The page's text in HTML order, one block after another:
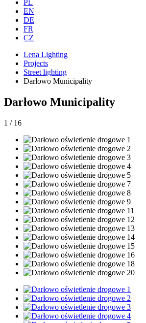
PL
EN
DE
FR
CZ
Lena Lighting
Projects
Street lighting
Darłowo Municipality
Darłowo Municipality
1 / 16